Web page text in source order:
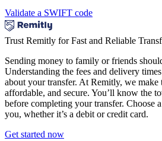
Validate a SWIFT code
Trust Remitly for Fast and Reliable
Sending money to family or friends
Understanding the fees and delivery
about your transfer. At Remitly, we make
affordable, and secure. You’ll know the
before completing your transfer. Choose
you, whether it’s a debit or credit card.
Get started now